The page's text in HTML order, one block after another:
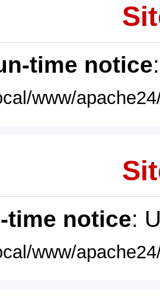
time notice
www/
time notice:
www/